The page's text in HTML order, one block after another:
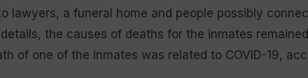
lawyers, a funeral home and people possibly
the causes of deaths for the inmates
of one of the inmates was related to COVID-19,